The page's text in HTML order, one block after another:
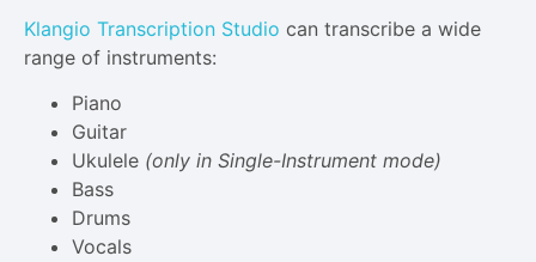
Klangio Transcription Studio can transcribe a wide
range of instruments:
Piano
Guitar
Ukulele (only in Single-Instrument mode)
Bass
Drums
Vocals